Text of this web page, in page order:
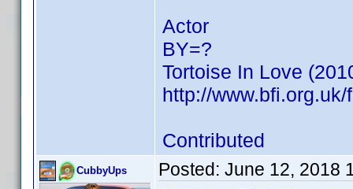
Actor
BY=?
Tortoise In Love
http://
Contributed
CubbyUps Posted: June 12, 2018